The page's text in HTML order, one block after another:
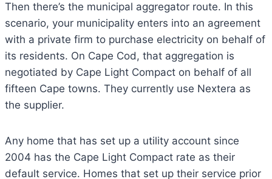
Then there’s the municipal aggregator route. In this
scenario, your municipality enters into an agreement
with a private firm to purchase electricity on behalf of
its residents. On Cape Cod, that aggregation is
negotiated by Cape Light Compact on behalf of all
fifteen Cape towns. They currently use Nextera as
the supplier.
Any home that has set up a utility account since
2004 has the Cape Light Compact rate as their
default service. Homes that set up their service prior